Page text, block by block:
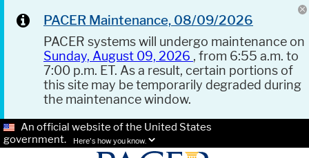
PACER Maintenance, 08/09/2026
PACER systems will undergo maintenance on
Sunday, August 09, 2026 , from 6:55 a.m. to
7:00 p.m. ET. As a result, certain portions of
this site may be temporarily degraded during
the maintenance window.
An official website of the United States
government.
Here's how you know.